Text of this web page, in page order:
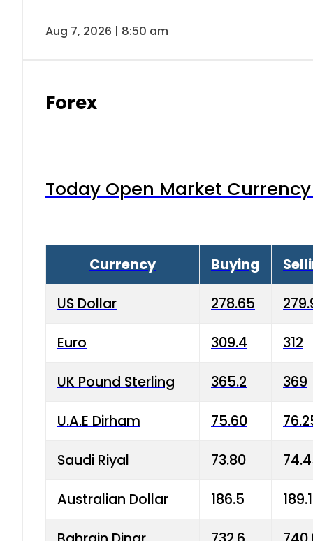
Aug 7, 2026 | 8:50 am
Forex
Today Open Market
Currency Buying
US Dollar 278.65
Euro 309.4 312
UK Pound Sterling 365.2 369
U.A.E Dirham 75.60
Saudi Riyal 73.80
Australian Dollar 186.5